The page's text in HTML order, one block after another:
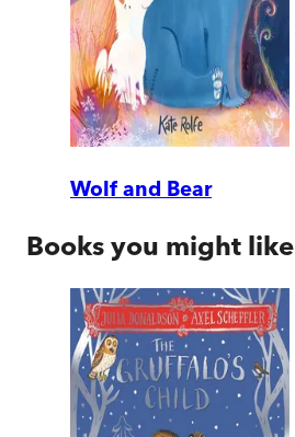
Wolf and Bear
Books you might like